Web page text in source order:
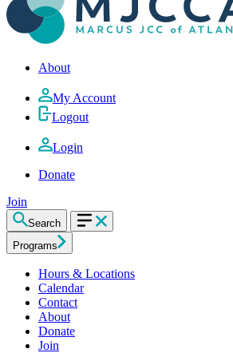
About
My Account
Logout
Login
Donate
Join
Search
Programs
Hours & Locations
Calendar
Contact
About
Donate
Join